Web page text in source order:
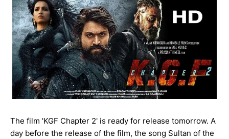
The film 'KGF Chapter 2' is ready for release tomorrow. A
day before the release of the film, the song Sultan of the